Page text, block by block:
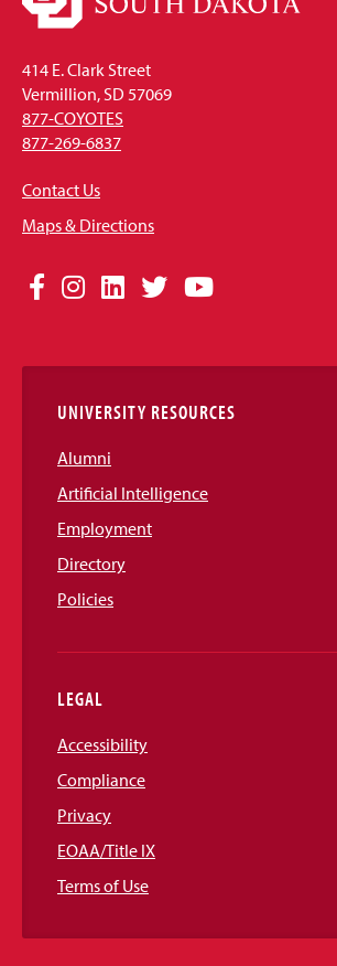
414 E. Clark Street
Vermillion, SD 57069
877-COYOTES
877-269-6837
Contact Us
Maps & Directions
Social
Links
Facebook
Instagram
LinkedIn
TwitterYouTube
UNIVERSITY RESOURCES
Alumni
Artificial Intelligence
Employment
Directory
Policies
LEGAL
Accessibility
Compliance
Privacy
EOAA/Title IX
Terms of Use